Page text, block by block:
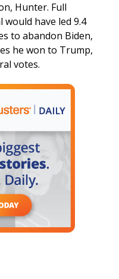
Hunter. Full
would have led 9.4
to abandon Biden,
he won to Trump,
votes.